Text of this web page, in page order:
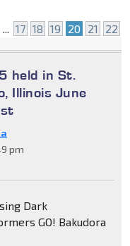
... 17 18 19 20 21 22
held in St.
Illinois June
pm
Dark
GO! Bakudora